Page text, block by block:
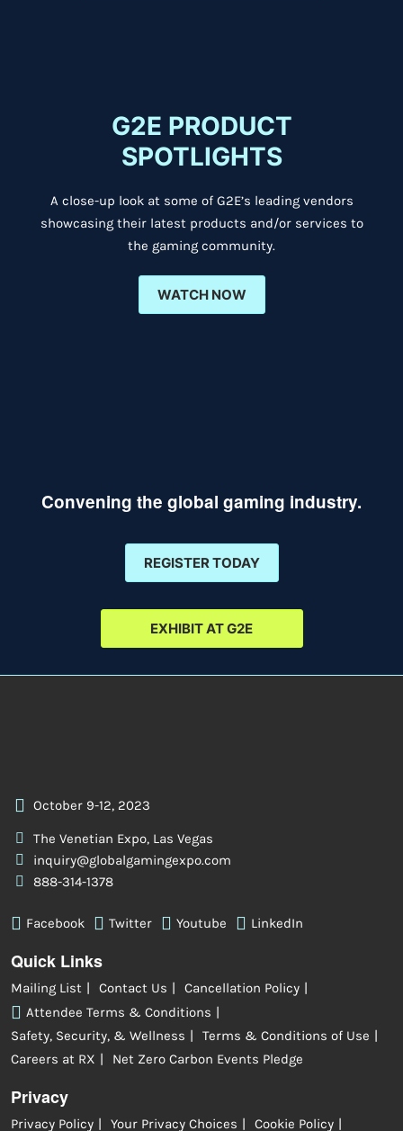
G2E PRODUCT
SPOTLIGHTS
A close-up look at some of G2E’s leading vendors
showcasing their latest products and/or services to
the gaming community.
WATCH NOW
Convening the global gaming industry.
REGISTER TODAY
EXHIBIT AT G2E
October 9-12, 2023
The Venetian Expo, Las Vegas
inquiry@globalgamingexpo.com
888-314-1378
Facebook Twitter Youtube LinkedIn
Quick Links
Mailing List Contact Us
Cancellation Policy
Attendee Terms & Conditions
Safety, Security, & Wellness
Terms & Conditions of Use
Careers at RX
Net Zero Carbon Events Pledge
Privacy
Privacy Policy Your Privacy Choices Cookie Policy